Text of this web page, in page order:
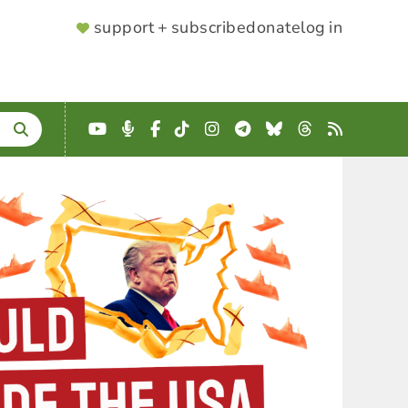
SUPPORTER
support + subscribedonatelog in
YouTube
Podcast
Facebook
TikTokInstagram
Telegram
BlueskyThreads
RSS